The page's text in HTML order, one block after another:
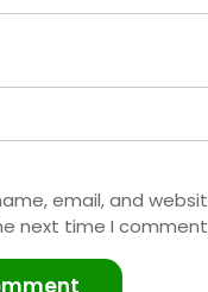
email, and
next time I